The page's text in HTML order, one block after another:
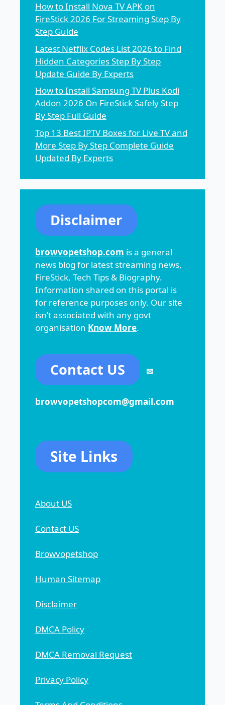
How to Install Nova TV APK on
FireStick 2026 For Streaming Step By
Step Guide
Latest Netflix Codes List 2026 to Find
Hidden Categories Step By Step
Update Guide By Experts
How to Install Samsung TV Plus Kodi
Addon 2026 On FireStick Safely Step
By Step Full Guide
Top 13 Best IPTV Boxes for Live TV and
More Step By Step Complete Guide
Updated By Experts
Disclaimer
browvopetshop.com is a general
news blog for latest streaming news,
FireStick, Tech Tips & Biography.
Information shared on this portal is
for reference purposes only. Our site
isn’t associated with any govt
organisation Know More.
Contact US ✉
browvopetshopcom@gmail.com
Site Links
About US
Contact US
Browvopetshop
Human Sitemap
Disclaimer
DMCA Policy
DMCA Removal Request
Privacy Policy